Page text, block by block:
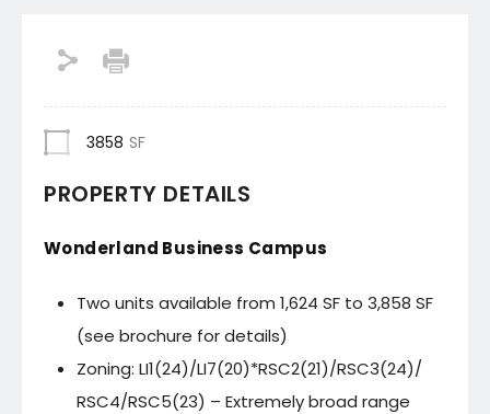
3858 SF
PROPERTY DETAILS
Wonderland Business Campus
Two units available from 1,624 SF to 3,858 SF
(see brochure for details)
Zoning: LI1(24)/LI7(20)*RSC2(21)/RSC3(24)/
RSC4/RSC5(23) – Extremely broad range